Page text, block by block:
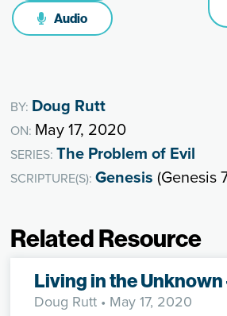
Audio
BY: Doug Rutt
ON: May 17, 2020
SERIES:The Problem of Evil
SCRIPTURE(S):Genesis (Genesis
Related Resource
Living in the Unknown
Doug Rutt • May 17, 2020